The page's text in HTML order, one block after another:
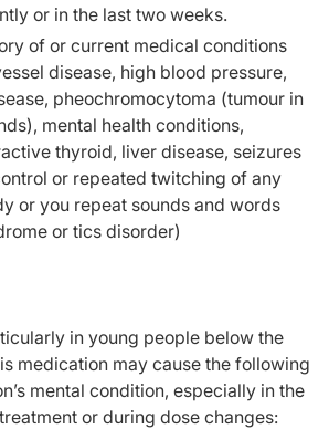
or in the last two weeks.
of or current medical conditions
disease, high blood pressure,
pheochromocytoma (tumour in
mental health conditions,
thyroid, liver disease, seizures
or repeated twitching of any
or you repeat sounds and words
or tics disorder)
in young people below the
medication may cause the following
mental condition, especially in the
or during dose changes: